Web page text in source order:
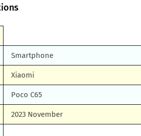
Smartphone
Xiaomi
Poco C65
2023 November